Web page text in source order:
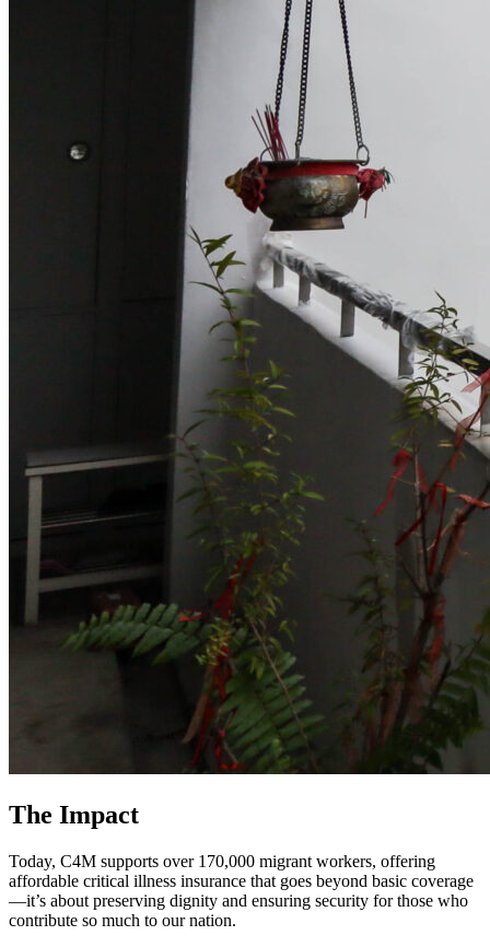
The Impact
Today, C4M supports over 170,000 migrant workers, offering
affordable critical illness insurance that goes beyond basic coverage
—it’s about preserving dignity and ensuring security for those who
contribute so much to our nation.